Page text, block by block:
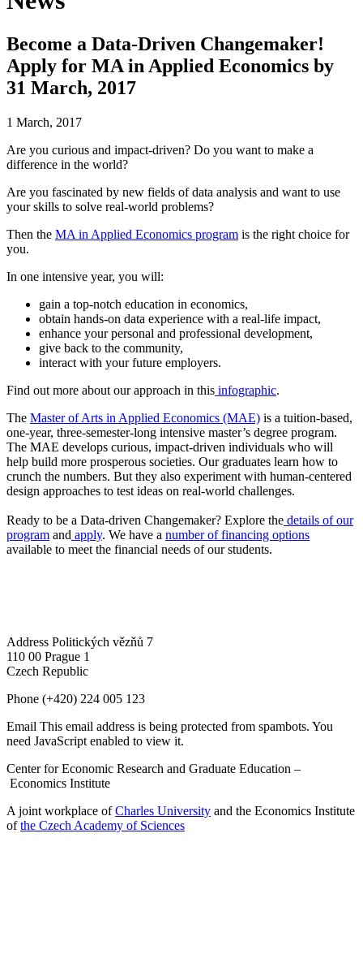
Become a Data-Driven Changemaker!
Apply for MA in Applied Economics by
31 March, 2017
1 March, 2017
Are you curious and impact-driven? Do you want to make a
difference in the world?
Are you fascinated by new fields of data analysis and want to use
your skills to solve real-world problems?
Then the MA in Applied Economics program is the right choice for
you.
In one intensive year, you will:
gain a top-notch education in economics,
obtain hands-on data experience with a real-life impact,
enhance your personal and professional development,
give back to the community,
interact with your future employers.
Find out more about our approach in this infographic.
The Master of Arts in Applied Economics (MAE) is a tuition-based,
one-year, three-semester-long intensive master’s degree program.
The MAE develops curious, impact-driven individuals who will
help build more prosperous societies. Our graduates learn how to
crunch the numbers. But they also experiment with human-centered
design approaches to test ideas on real-world challenges.
Ready to be a Data-driven Changemaker? Explore the details of our
program and apply. We have a number of financing options
available to meet the financial needs of our students.
Address Politických vězňů 7
110 00 Prague 1
Czech Republic
Phone (+420) 224 005 123
Email This email address is being protected from spambots. You
need JavaScript enabled to view it.
Center for Economic Research and Graduate Education –
Economics Institute
A joint workplace ofCharles University and the Economics Institute
ofthe Czech Academy of Sciences